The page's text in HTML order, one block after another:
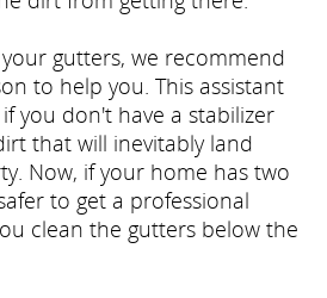
gutters, we recommend
to help you. This assistant
you don't have a stabilizer
that will inevitably land
Now, if your home has two
to get a professional
clean the gutters below the